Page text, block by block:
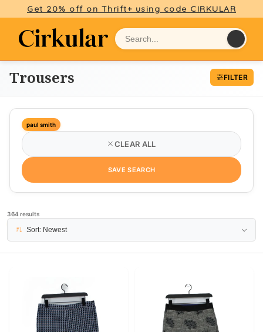
Get 20% off on Thrift+ using code CIRKULAR
Trousers FILTER
paul smith
CLEAR ALL
SAVE SEARCH
364 results
Sort: Newest